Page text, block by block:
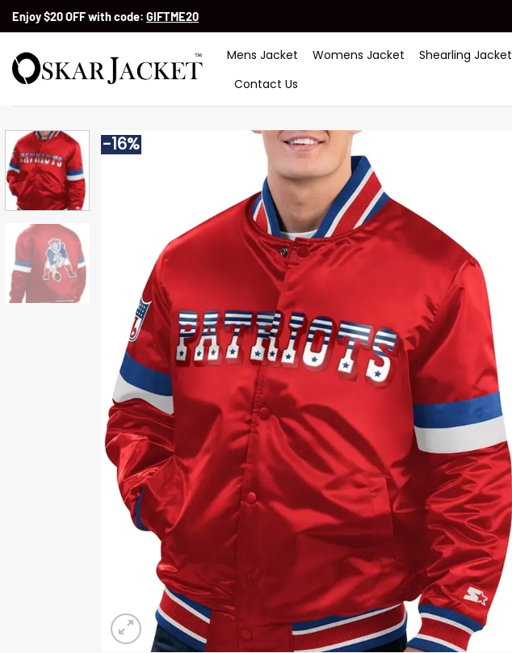
SkipEnjoy $20 OFF with code: GIFTME20
Mens Jacket Womens Jacket Shearling Jacket
Contact Us
-16%